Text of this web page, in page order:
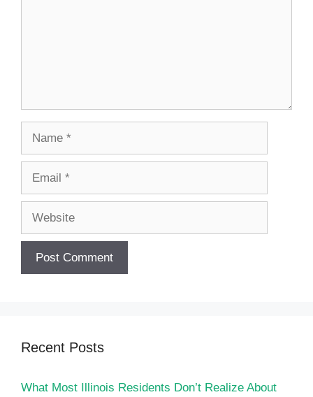
Recent Posts
What Most Illinois Residents Don’t Realize About